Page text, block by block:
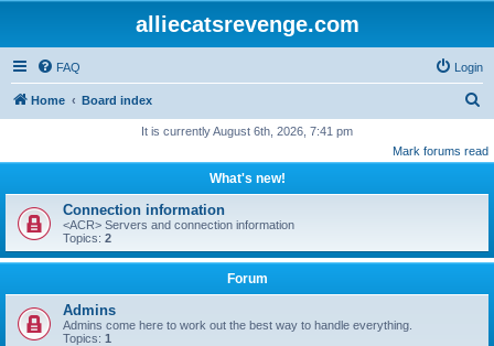
alliecatsrevenge.com
FAQ Login
Home Board index
a
It is currently August 6th, 2026, 7:41 pm
Mark forums read
What's new!
Connection information
<ACR> Servers and connection information
Topics: 2
Forum
Admins
Admins come here to work out the best way to handle everything.
Topics: 1